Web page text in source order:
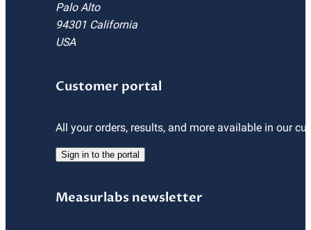
Palo Alto
94301 California
USA
Customer portal
All your orders, results, and more available in our
Sign in to the portal
Measurlabs newsletter